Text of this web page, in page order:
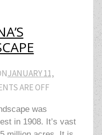
JANUARY 11,
ARE OFF
was
in 1908. It’s vast